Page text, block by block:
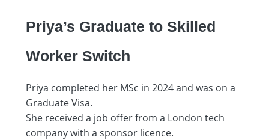
Priya’s Graduate to Skilled
Worker Switch
Priya completed her MSc in 2024 and was on a
Graduate Visa.
She received a job offer from a London tech
company with a sponsor licence.